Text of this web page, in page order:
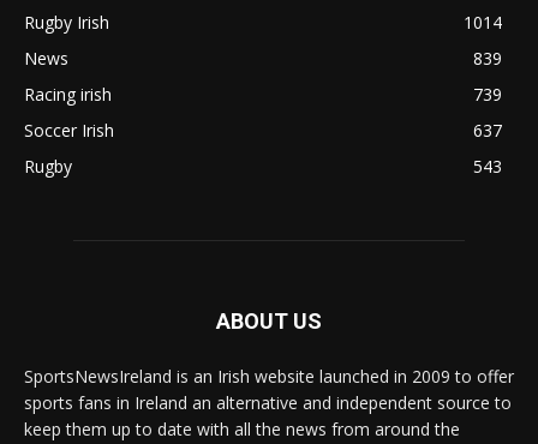
Rugby Irish
1014
News
839
Racing irish
739
Soccer Irish
637
Rugby
543
ABOUT US
SportsNewsIreland is an Irish website launched in 2009 to offer
sports fans in Ireland an alternative and independent source to
keep them up to date with all the news from around the